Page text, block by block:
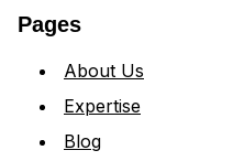
Pages
About Us
Expertise
Blog